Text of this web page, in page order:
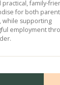
family-
for both
while supporting
employment